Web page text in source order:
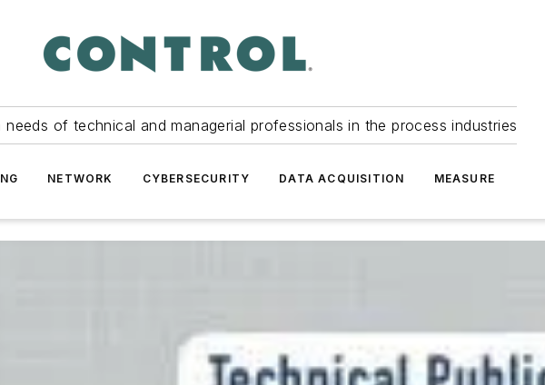
of technical and managerial professionals in the process industries
NETWORK CYBERSECURITY DATA ACQUISITION MEASURE